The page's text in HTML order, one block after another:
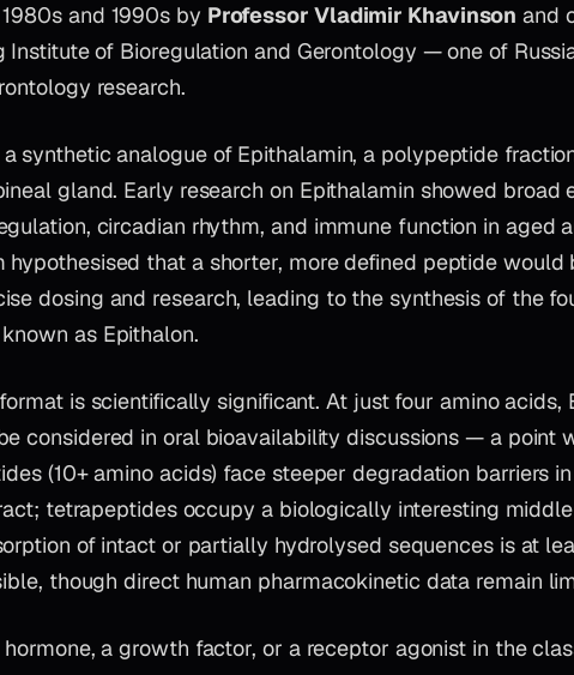
and 1990s by Professor Vladimir Khavinson and
Institute of Bioregulation and Gerontology — one of
research.
synthetic analogue of Epithalamin, a polypeptide
gland. Early research on Epithalamin showed broad
circadian rhythm, and immune function in aged
hypothesised that a shorter, more defined peptide would
dosing and research, leading to the synthesis of the
as Epithalon.
is scientifically significant. At just four amino acids,
considered in oral bioavailability discussions — a point
(10+ amino acids) face steeper degradation barriers
tetrapeptides occupy a biologically interesting
of intact or partially hydrolysed sequences is at
though direct human pharmacokinetic data remain
a growth factor, or a receptor agonist in the